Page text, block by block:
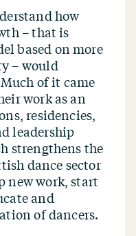
how
– that is
based on more
– would
of it came
work as an
residencies,
leadership
strengthens the
dance sector
new work, start
and
of dancers.